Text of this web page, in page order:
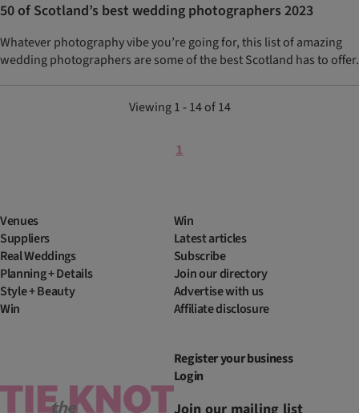
50 of Scotland’s best wedding photographers 2023
Whatever photography vibe you’re going for, this list of amazing
wedding photographers are some of the best Scotland has to offer.
Viewing 1 - 14 of 14
1
Venues
Suppliers
Real Weddings
Planning + Details
Style + Beauty
Win
Win
Latest articles
Subscribe
Join our directory
Advertise with us
Affiliate disclosure
Register your business
Login